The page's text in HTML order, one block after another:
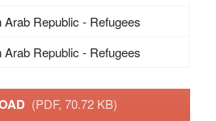
Arab Republic - Refugees
Arab Republic - Refugees
(PDF, 70.72 KB)